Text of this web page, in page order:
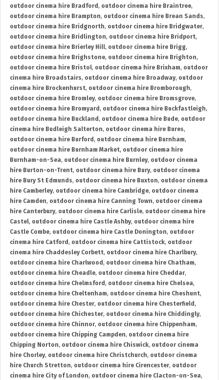
outdoor cinema hire Bradford , outdoor cinema hire Braintree,
outdoor cinema hire Brampton, outdoor cinema hire Brean Sands,
outdoor cinema hire Bridgnorth, outdoor cinema hire Bridgwater,
outdoor cinema hire Bridlington, outdoor cinema hire Bridport,
outdoor cinema hire Brierley Hill, outdoor cinema hire Brigg,
outdoor cinema hire Brighstone, outdoor cinema hire Brighton,
outdoor cinema hire Bristol, outdoor cinema hire Brixham, outdoor
cinema hire Broadstairs, outdoor cinema hire Broadway, outdoor
cinema hire Brockenhurst, outdoor cinema hire Bromborough,
outdoor cinema hire Bromley, outdoor cinema hire Bromsgrove,
outdoor cinema hire Bromyard , outdoor cinema hire Buckfastleigh,
outdoor cinema hire Buckland , outdoor cinema hire Bude, outdoor
cinema hire Budleigh Salterton, outdoor cinema hire Bures,
outdoor cinema hire Burford , outdoor cinema hire Burnham,
outdoor cinema hire Burnham Market, outdoor cinema hire
Burnham-on-Sea, outdoor cinema hire Burnley, outdoor cinema
hire Burton-on-Trent, outdoor cinema hire Bury, outdoor cinema
hire Bury St Edmunds, outdoor cinema hire Buxton, outdoor cinema
hire Camberley, outdoor cinema hire Cambridge, outdoor cinema
hire Camden, outdoor cinema hire Canning Town, outdoor cinema
hire Canterbury, outdoor cinema hire Carlisle, outdoor cinema hire
Castel, outdoor cinema hire Castle Ashby, outdoor cinema hire
Castle Combe, outdoor cinema hire Castle Donington, outdoor
cinema hire Catford , outdoor cinema hire Cattistock, outdoor
cinema hire Chaddesley Corbett, outdoor cinema hire Charlbury,
outdoor cinema hire Charlwood , outdoor cinema hire Chatham,
outdoor cinema hire Cheadle, outdoor cinema hire Cheddar,
outdoor cinema hire Chelmsford , outdoor cinema hire Chelsea,
outdoor cinema hire Cheltenham, outdoor cinema hire Cheshunt,
outdoor cinema hire Chester, outdoor cinema hire Chesterfield ,
outdoor cinema hire Chichester, outdoor cinema hire Chiddingly,
outdoor cinema hire Chinnor, outdoor cinema hire Chippenham,
outdoor cinema hire Chipping Campden, outdoor cinema hire
Chipping Norton, outdoor cinema hire Chiswick, outdoor cinema
hire Chorley, outdoor cinema hire Christchurch, outdoor cinema
hire Church Stretton, outdoor cinema hire Cirencester, outdoor
cinema hire City of London, outdoor cinema hire Clacton-on-Sea,